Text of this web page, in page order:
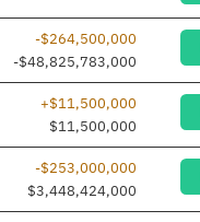
-$264,500,000
-$48,825,783,000
+$11,500,000
$11,500,000
-$253,000,000
$3,448,424,000